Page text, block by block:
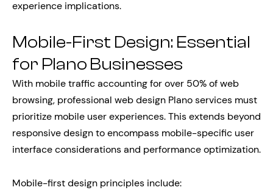
experience implications.
Mobile-First Design: Essential
for Plano Businesses
With mobile traffic accounting for over 50% of web
browsing, professional web design Plano services must
prioritize mobile user experiences. This extends beyond
responsive design to encompass mobile-specific user
interface considerations and performance optimization.
Mobile-first design principles include: